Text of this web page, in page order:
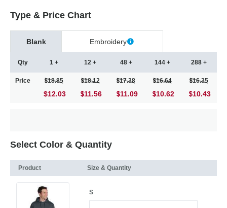
Type & Price Chart
Blank Embroidery
Qty
Price
1 +
18.85
$12.03
12 +
18.12
11.56
48 +
17.38
11.09
144 +
16.64
10.62
288 +
16.35
10.43
Select Color & Quantity
Product Size & Quantity
S